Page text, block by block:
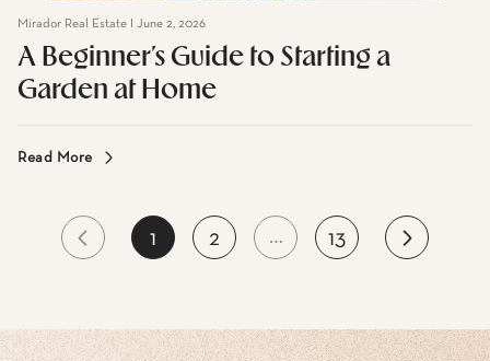
A Beginner’s Guide to Starting a
Garden at Home